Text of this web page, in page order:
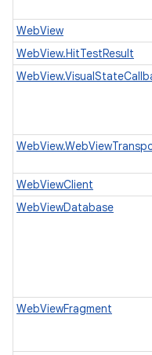
WebView
WebView.HitTestResult
WebViewClient
WebViewDatabase
WebViewFragment